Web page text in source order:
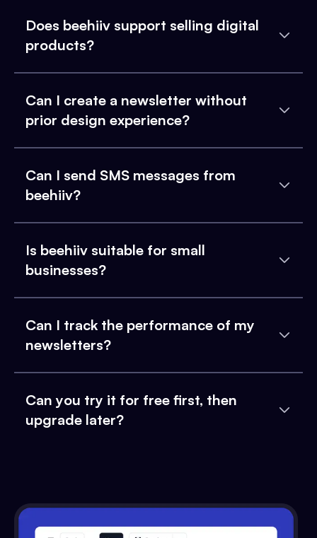
Does beehiiv support selling digital
products?
Can I create a newsletter without
prior design experience?
Can I send SMS messages from
beehiiv?
Is beehiiv suitable for small
businesses?
Can I track the performance of my
newsletters?
Can you try it for free first, then
upgrade later?